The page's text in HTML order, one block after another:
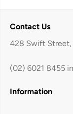
Contact Us
428 Swift Street,
(02) 6021 8455
Information